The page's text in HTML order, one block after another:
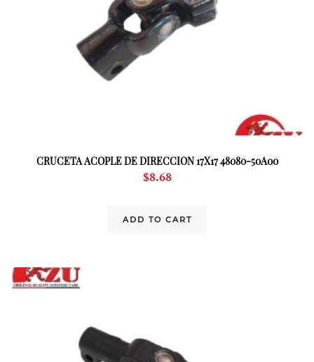
CRUCETA ACOPLE DE DIRECCION 17X17 48080-50A00
$8.68
ADD TO CART